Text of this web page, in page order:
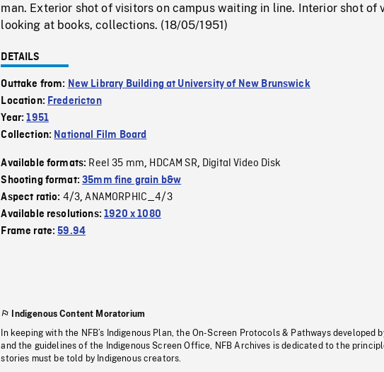
man. Exterior shot of visitors on campus waiting in line. Interior shot of
looking at books, collections. (18/05/1951)
DETAILS
Outtake from: New Library Building at University of New Brunswick
Location: Fredericton
Year:1951
Collection: National Film Board
Available formats: Reel 35 mm, HDCAM SR, Digital Video Disk
Shooting format:35mm fine grain b&w
Aspect ratio: 4/3,ANAMORPHIC_4/3
Available resolutions:1920 x 1080
Frame rate:59.94
Indigenous Content Moratorium
In keeping with the NFB’s Indigenous Plan, the On-Screen Protocols & Pathways developed
and the guidelines of the Indigenous Screen Office, NFB Archives is dedicated to the
stories must be told by Indigenous creators.